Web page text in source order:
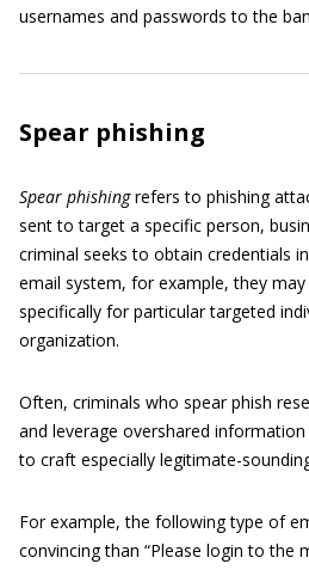
usernames and passwords to the
Spear phishing
Spear phishingrefers to phishing
sent to target a specific person,
criminal seeks to obtain credentials
email system, for example, they
specifically for particular targeted
organization.
Often, criminals who spear phish
and leverage overshared
to craft especially legitimate-
For example, the following type of
convincing than “Please login to the